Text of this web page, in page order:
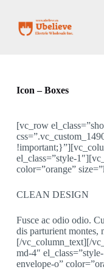
oIcon – Boxes
[vc_row
el_class=”style-
color=”orange”
CLEAN DESIGN
Fusce ac odio odio.
dis parturient montes,
[/vc_column_text][/
md-4″
envelope-o”